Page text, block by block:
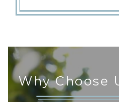
Why Choose